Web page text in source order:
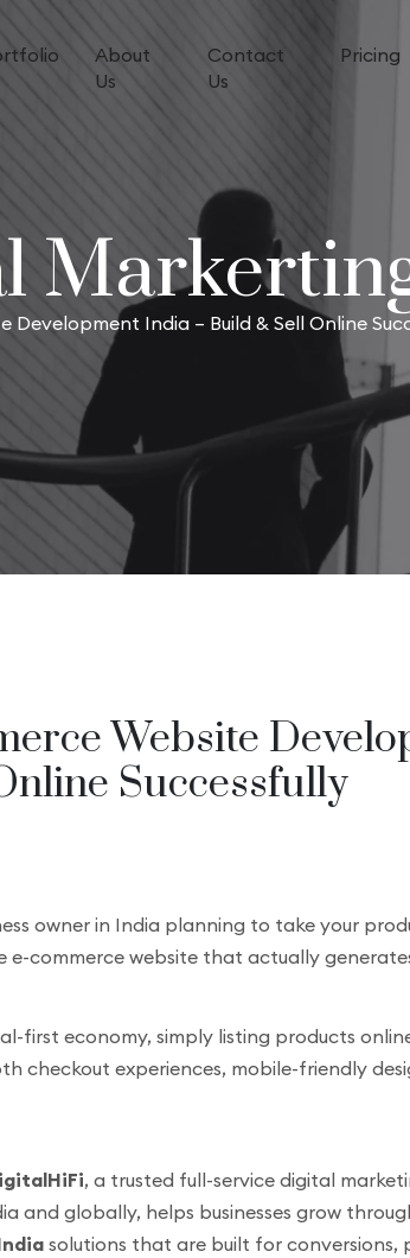
About
Us
Contact
Us
Pricing
Development India – Build & Sell Online
Website
Successfully
owner in India planning to take your
e-commerce website that actually
first economy, simply listing products
checkout experiences, mobile-friendly
, a trusted full-service digital
and globally, helps businesses grow
solutions that are built for